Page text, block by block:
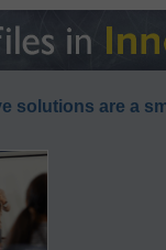
solutions are a